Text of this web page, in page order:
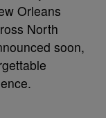
Orleans
North
soon,